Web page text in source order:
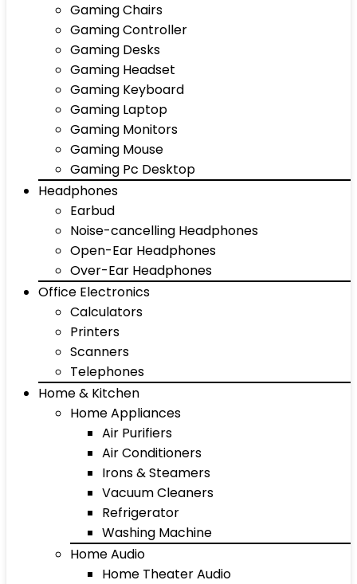
Gaming Chairs
Gaming Controller
Gaming Desks
Gaming Headset
Gaming Keyboard
Gaming Laptop
Gaming Monitors
Gaming Mouse
Gaming Pc Desktop
Headphones
Earbud
Noise-cancelling Headphones
Open-Ear Headphones
Over-Ear Headphones
Office Electronics
Calculators
Printers
Scanners
Telephones
Home & Kitchen
Home Appliances
Air Purifiers
Air Conditioners
Irons & Steamers
Vacuum Cleaners
Refrigerator
Washing Machine
Home Audio
Home Theater Audio